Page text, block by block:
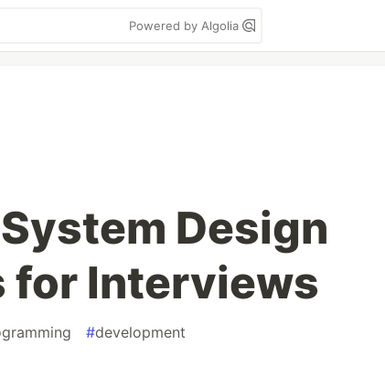
Powered by Algolia
Design
for Interviews
#development